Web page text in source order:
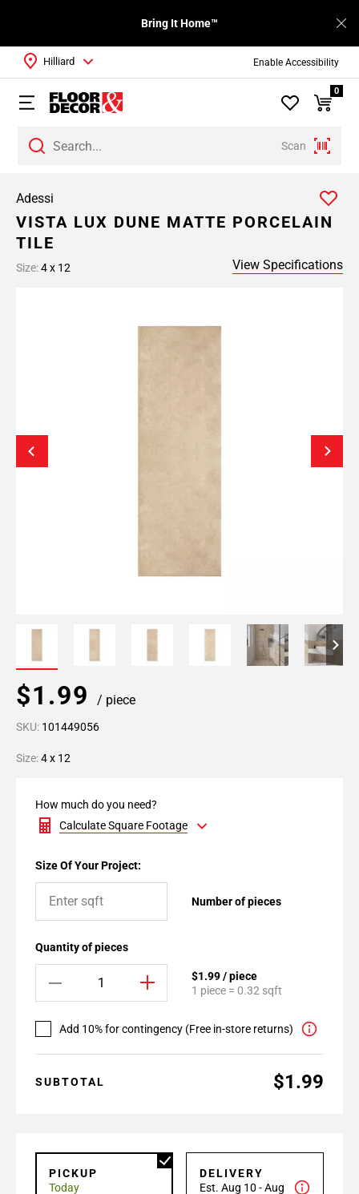
Enable Accessibility
Bring It Home™
Scan
Hilliard
0
Adessi
VISTA LUX DUNE MATTE PORCELAIN
TILE
Size:4 x 12 View Specifications
$1.99 / piece
SKU: 101449056
Size:4 x 12
How much do you need?
Calculate Square Footage
Size Of Your Project:
Number of pieces
Quantity of pieces
$1.99 / piece
1 piece = 0.32 sqft
Add 10% for contingency (Free in-store returns)
SUBTOTAL $1.99
PICKUP
Today
DELIVERY
Est. Aug 10 - Aug